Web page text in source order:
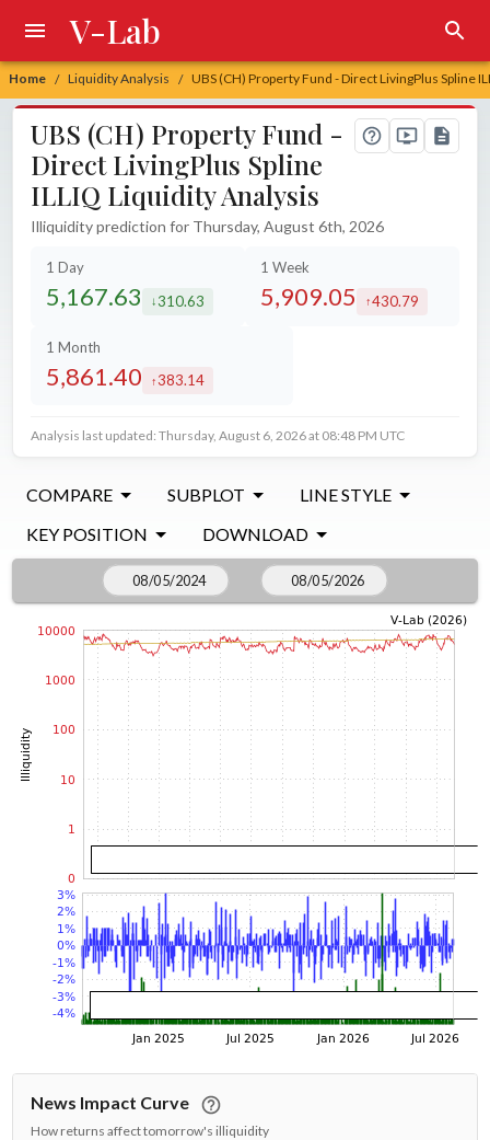
Home / Liquidity Analysis / UBS (CH) Property Fund - Direct LivingPlus Spline
V-Lab
UBS (CH) Property Fund -
Direct LivingPlus Spline
ILLIQ Liquidity Analysis
Illiquidity prediction for Thursday, August 6th, 2026
1 Day
5,167.63 decreased by
310.63
1 Week
5,909.05 increased by
430.79
1 Month
5,861.40 increased by
383.14
Analysis last updated: Thursday, August 6, 2026 at 08:48 PM UTC
COMPARE SUBPLOT
LINE STYLE
KEY POSITION
DOWNLOAD
News Impact Curve
How returns affect tomorrow's illiquidity